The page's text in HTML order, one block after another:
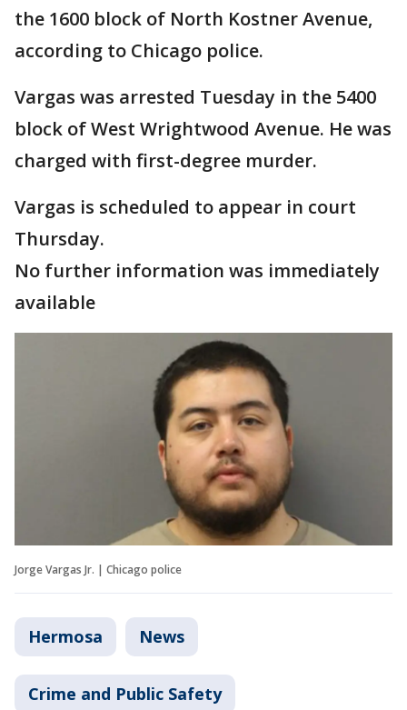
the 1600 block of North Kostner Avenue,
according to Chicago police.
Vargas was arrested Tuesday in the 5400
block of West Wrightwood Avenue. He was
charged with first-degree murder.
Vargas is scheduled to appear in court
Thursday.
No further information was immediately
available
Jorge Vargas Jr. | Chicago police
Hermosa News
Crime and Public Safety